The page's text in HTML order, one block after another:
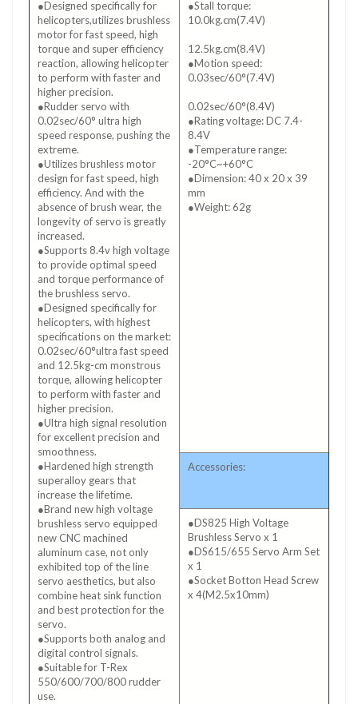
●Designed specifically for
helicopters,utilizes brushless
motor for fast speed, high
torque and super efficiency
reaction, allowing helicopter
to perform with faster and
higher precision.
●Rudder servo with
0.02sec/60° ultra high
speed response, pushing the
extreme.
●Utilizes brushless motor
design for fast speed, high
efficiency. And with the
absence of brush wear, the
longevity of servo is greatly
increased.
●Supports 8.4v high voltage
to provide optimal speed
and torque performance of
the brushless servo.
●Designed specifically for
helicopters, with highest
specifications on the market:
0.02sec/60°ultra fast speed
and 12.5kg-cm monstrous
torque, allowing helicopter
to perform with faster and
higher precision.
●Ultra high signal resolution
for excellent precision and
smoothness.
●Hardened high strength
superalloy gears that
increase the lifetime.
●Brand new high voltage
brushless servo equipped
new CNC machined
aluminum case, not only
exhibited top of the line
servo aesthetics, but also
combine heat sink function
and best protection for the
servo.
●Supports both analog and
digital control signals.
●Suitable for T-Rex
550/600/700/800 rudder
use.
●Stall torque:
10.0kg.cm(7.4V)
12.5kg.cm(8.4V)
●Motion speed:
0.03sec/60°(7.4V)
0.02sec/60°(8.4V)
●Rating voltage: DC 7.4-
8.4V
●Temperature range:
-20°C~+60°C
●Dimension: 40 x 20 x 39
mm
●Weight: 62g
Accessories:
●DS825 High Voltage
Brushless Servo x 1
●DS615/655 Servo Arm Set
x 1
●Socket Botton Head Screw
x 4(M2.5x10mm)